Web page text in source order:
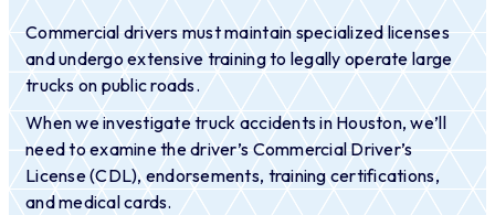
Commercial drivers must maintain specialized licenses
and undergo extensive training to legally operate large
trucks on public roads.
When we investigate truck accidents in Houston, we’ll
need to examine the driver’s Commercial Driver’s
License (CDL), endorsements, training certifications,
and medical cards.